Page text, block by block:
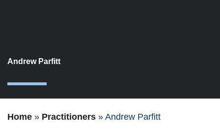
Andrew Parfitt
Home » Practitioners » Andrew Parfitt